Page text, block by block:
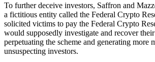
To further deceive investors, Saffron and
a fictitious entity called the Federal Crypto
solicited victims to pay the Federal Crypto
would supposedly investigate and recover
perpetuating the scheme and generating more
unsuspecting investors.